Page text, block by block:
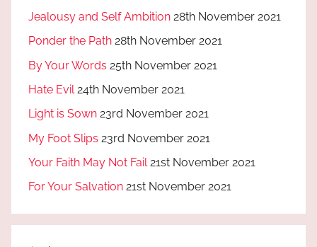
Jealousy and Self Ambition 28th November 2021
Ponder the Path 28th November 2021
By Your Words 25th November 2021
Hate Evil 24th November 2021
Light is Sown 23rd November 2021
My Foot Slips 23rd November 2021
Your Faith May Not Fail 21st November 2021
For Your Salvation 21st November 2021